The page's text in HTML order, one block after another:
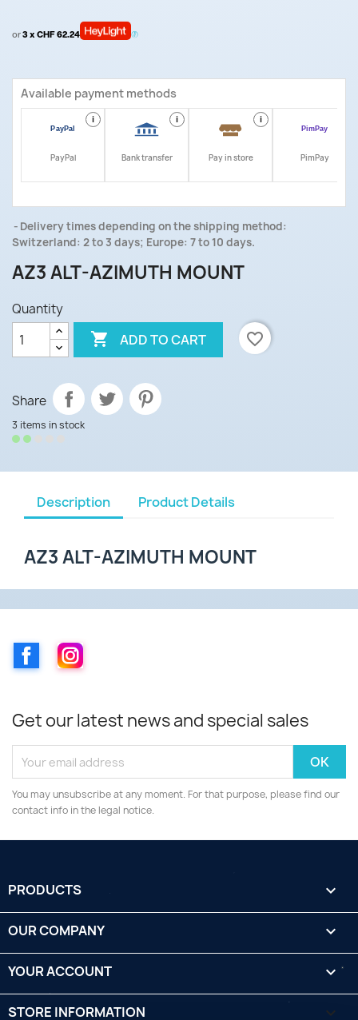
or3 x CHF 62.24
Available payment methods
i
PayPal
i
Bank transfer
i
Pay in store PimPay
Delivery times depending on the shipping method:
Switzerland: 2 to 3 days; Europe: 7 to 10 days.
AZ3 ALT-AZIMUTH MOUNT
Quantity
 ADD TO CART favorite_border
Share
3 items in stock
Description Product Details
AZ3 ALT-AZIMUTH MOUNT
FacebookInstagram
Get our latest news and special sales
You may unsubscribe at any moment. For that purpose, please find our
contact info in the legal notice.
PRODUCTS 
OUR COMPANY 
YOUR ACCOUNT 
STORE INFORMATION keyboard_arrow_down